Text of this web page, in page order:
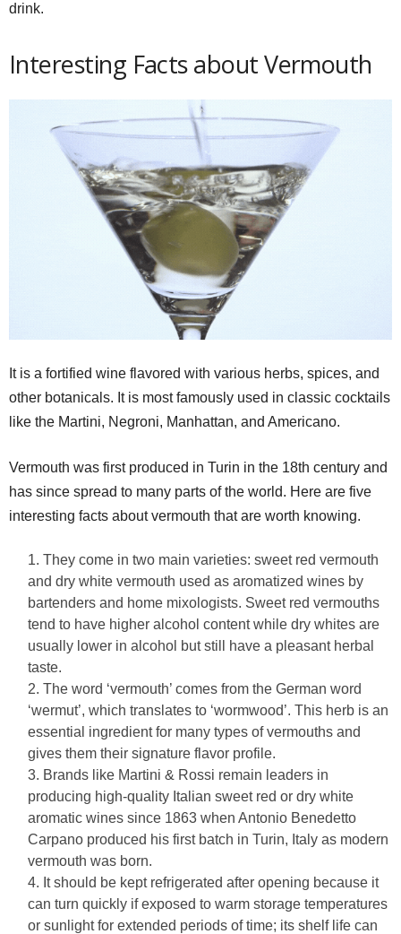
drink.
Interesting Facts about Vermouth
It is a fortified wine flavored with various herbs, spices, and
other botanicals. It is most famously used in classic cocktails
like the Martini, Negroni, Manhattan, and Americano.
Vermouth was first produced in Turin in the 18th century and
has since spread to many parts of the world. Here are five
interesting facts about vermouth that are worth knowing.
They come in two main varieties: sweet red vermouth
and dry white vermouth used as aromatized wines by
bartenders and home mixologists. Sweet red vermouths
tend to have higher alcohol content while dry whites are
usually lower in alcohol but still have a pleasant herbal
taste.
The word ‘vermouth’ comes from the German word
‘wermut’, which translates to ‘wormwood’. This herb is an
essential ingredient for many types of vermouths and
gives them their signature flavor profile.
Brands like Martini & Rossi remain leaders in
producing high-quality Italian sweet red or dry white
aromatic wines since 1863 when Antonio Benedetto
Carpano produced his first batch in Turin, Italy as modern
vermouth was born.
It should be kept refrigerated after opening because it
can turn quickly if exposed to warm storage temperatures
or sunlight for extended periods of time; its shelf life can